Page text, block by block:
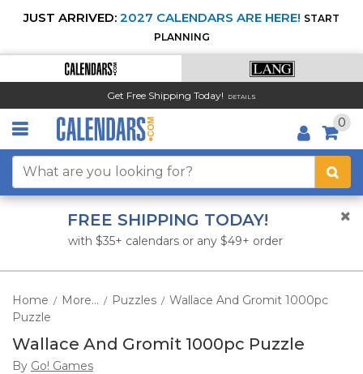
JUST ARRIVED: 2027 CALENDARS ARE HERE! START
PLANNING
Get Free Shipping Today! DETAILS
0
FREE SHIPPING TODAY!
with $35+ calendars or any $49+ order
Home / More... / Puzzles / Wallace And Gromit 1000pc
Puzzle
Wallace And Gromit 1000pc Puzzle
By Go! Games